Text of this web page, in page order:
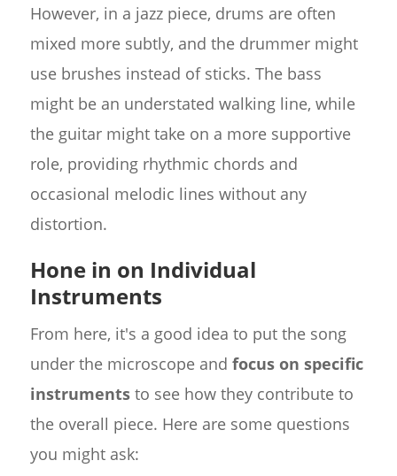
However, in a jazz piece, drums are often
mixed more subtly, and the drummer might
use brushes instead of sticks. The bass
might be an understated walking line, while
the guitar might take on a more supportive
role, providing rhythmic chords and
occasional melodic lines without any
distortion.
Hone in on Individual
Instruments
From here, it's a good idea to put the song
under the microscope and focus on specific
instrumentsto see how they contribute to
the overall piece. Here are some questions
you might ask: